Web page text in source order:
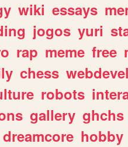
wiki essays
jogos yuri
rap meme free
chess
robots
gallery ghchs
dreamcore hobby